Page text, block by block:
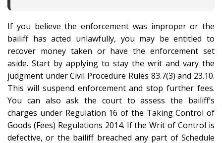
If you believe the enforcement was improper or the
bailiff has acted unlawfully, you may be entitled to
recover money taken or have the enforcement set
aside. Start by applying to stay the writ and vary the
judgment under Civil Procedure Rules 83.7(3) and 23.10.
This will suspend enforcement and stop further fees.
You can also ask the court to assess the bailiff’s
charges under Regulation 16 of the Taking Control of
Goods (Fees) Regulations 2014. If the Writ of Control is
defective, or the bailiff breached any part of Schedule